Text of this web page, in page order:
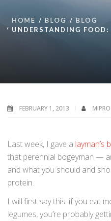
HOME BLOG
BLOG
UNDERSTANDING FOOD:
FEBRUARY 1, 2013
Last week, I gave a layman’s
that perennial bogeyman —
and what you should and
protein.
I will first say this: if you eat
legumes, you’re probably